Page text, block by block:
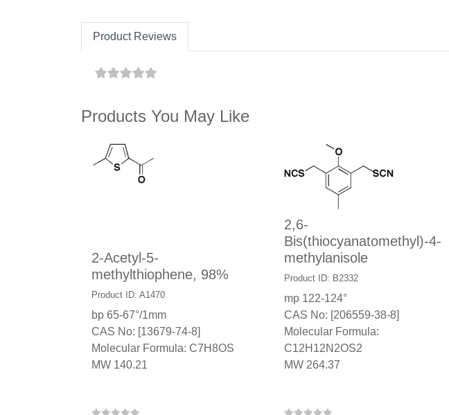
Product Reviews
Products You May Like
2-Acetyl-5-
methylthiophene, 98%
Product ID: A1470
bp 65-67°/1mm
CAS No: [13679-74-8]
Molecular Formula: C7H8OS
MW 140.21
2,6-
Bis(thiocyanatomethyl)-4-
methylanisole
Product ID: B2332
mp 122-124°
CAS No: [206559-38-8]
Molecular Formula:
C12H12N2OS2
MW 264.37